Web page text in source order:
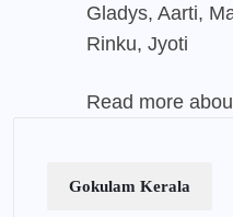
Gladys, Aarti,
Rinku, Jyoti
Read more
Gokulam Kerala